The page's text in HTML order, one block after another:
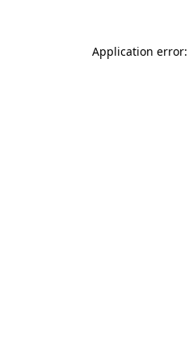
Application